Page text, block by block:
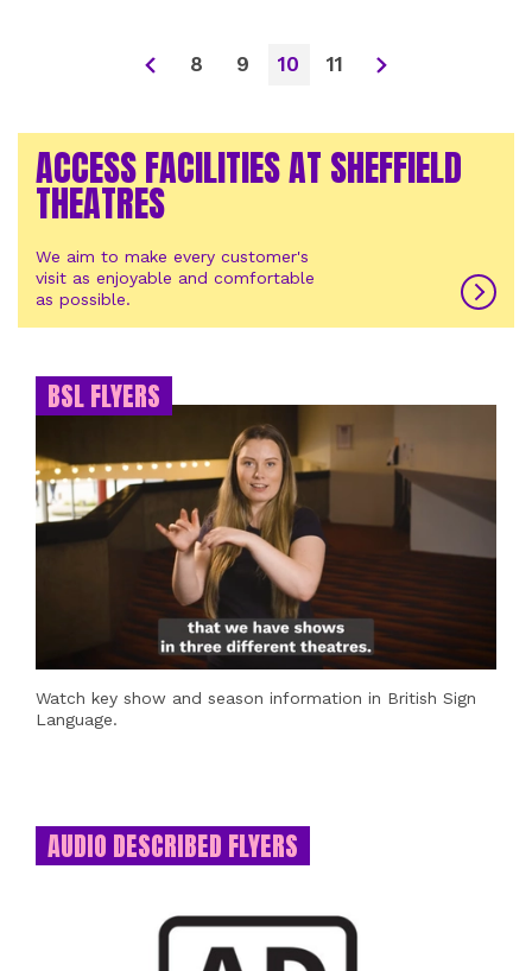
8 9 10 11
ACCESS FACILITIES AT SHEFFIELD
THEATRES
We aim to make every customer's
visit as enjoyable and comfortable
as possible.
BSL FLYERS
Watch key show and season information in British Sign
Language.
AUDIO DESCRIBED FLYERS